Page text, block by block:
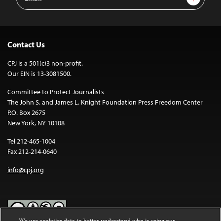
Address
Contact Us
CPJ is a 501(c)3 non-profit.
Our EIN is 13-3081500.
Committee to Protect Journalists
The John S. and James L. Knight Foundation Press Freedom Center
P.O. Box 2675
New York, NY 10108
Tel 212-465-1004
Fax 212-214-0640
info@cpj.org